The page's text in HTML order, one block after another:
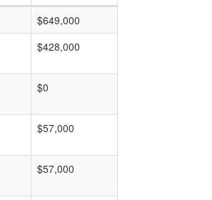
$649,000
$428,000
$0
$57,000
$57,000